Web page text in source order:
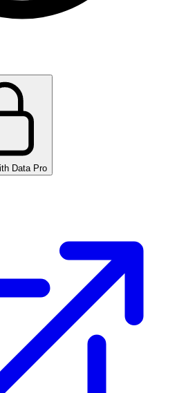
Data Pro